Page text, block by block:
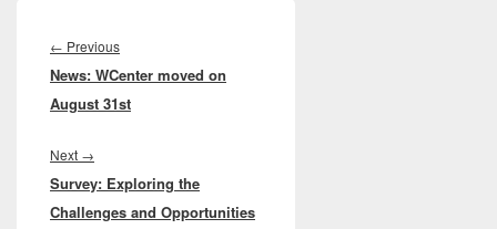
navigation
← PreviousPrevious
post:
News: WCenter moved on
August 31st
Next →
post:
Survey: Exploring the
Challenges and Opportunities